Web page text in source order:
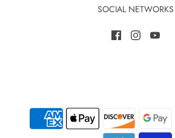
SOCIAL NETWORKS